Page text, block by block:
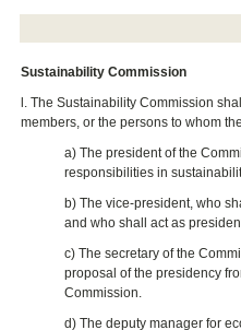
Sustainability Commission
l. The Sustainability Commission
members, or the persons to whom
a) The president of the
responsibilities in
b) The vice‑president, who
and who shall act as
c) The secretary of the
proposal of the presidency
Commission.
d) The deputy manager for